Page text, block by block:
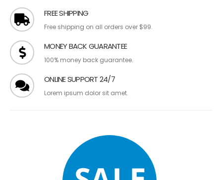
FREE SHIPPING
Free shipping on all orders over $99.
MONEY BACK GUARANTEE
100% money back guarantee.
ONLINE SUPPORT 24/7
Lorem ipsum dolor sit amet.